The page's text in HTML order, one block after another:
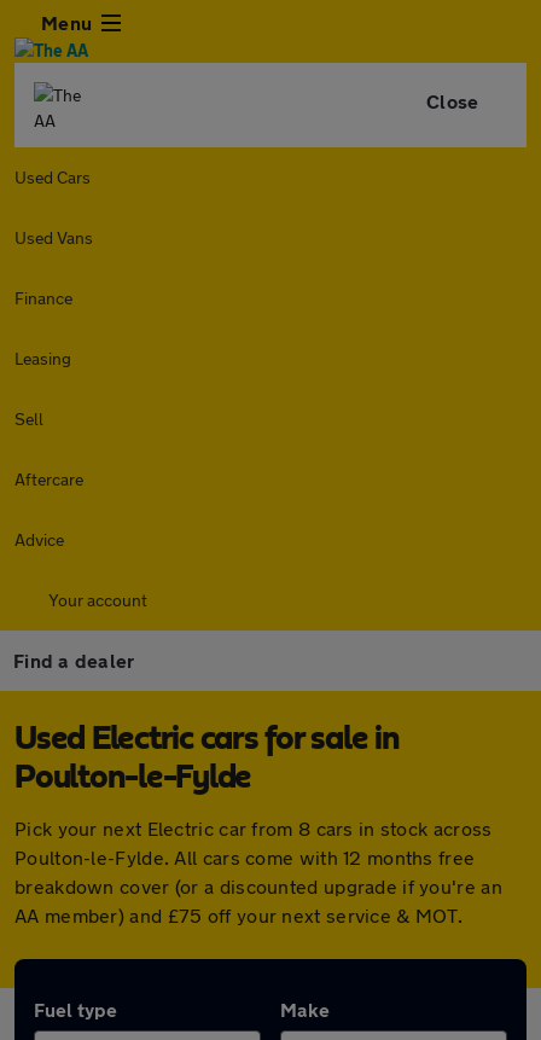
Menu
Close
Used Cars
Used Vans
Finance
Leasing
Sell
Aftercare
Advice
Your account
Find a dealer
Used Electric cars for sale in
Poulton-le-Fylde
Pick your next Electric car from 8 cars in stock across
Poulton-le-Fylde. All cars come with 12 months free
breakdown cover (or a discounted upgrade if you're an
AA member) and £75 off your next service & MOT.
Fuel type Make